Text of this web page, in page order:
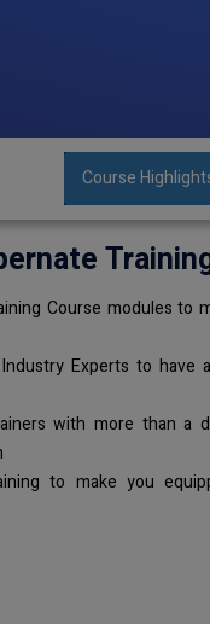
Course
Course modules to
Experts to have
with more than a
to make you